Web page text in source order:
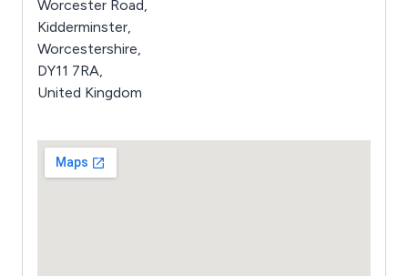
Worcester Road,
Kidderminster,
Worcestershire,
DY11 7RA,
United Kingdom